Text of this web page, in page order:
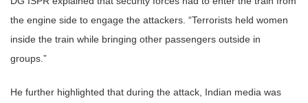
the engine side to engage the attackers. “Terrorists held women
inside the train while bringing other passengers outside in
groups.”
He further highlighted that during the attack, Indian media was